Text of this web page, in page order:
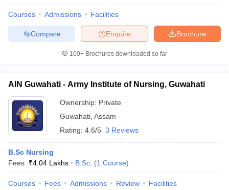
Cut offBHU CUET Cut offCUET CutoffCUET Cut off For
Year Question Papers
SyllabusIIT JAM Result IIT JAM cut off
NEST Result
Question PaperAP PGCET Merit List
Courses Admissions Facilities
Brochure
Enquire
Compare
100+ Brochures downloaded so far
AIN Guwahati - Army Institute of Nursing, Guwahati
Ownership: Private
Guwahati Assam
Rating: 4.6/5 3 Reviews
B.Sc Nursing
Fees :₹4.04 Lakhs B.Sc. (1 Course)
Courses Fees Admissions Review Facilities